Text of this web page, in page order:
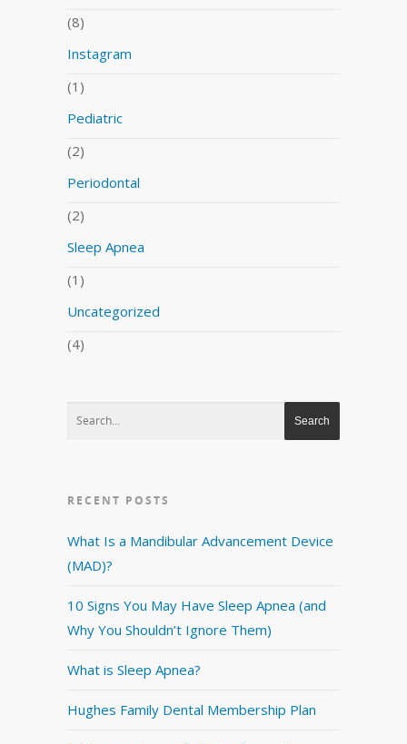
(8)
Instagram
(1)
Pediatric
(2)
Periodontal
(2)
Sleep Apnea
(1)
Uncategorized
(4)
RECENT POSTS
What Is a Mandibular Advancement Device
(MAD)?
10 Signs You May Have Sleep Apnea (and
Why You Shouldn’t Ignore Them)
What is Sleep Apnea?
Hughes Family Dental Membership Plan